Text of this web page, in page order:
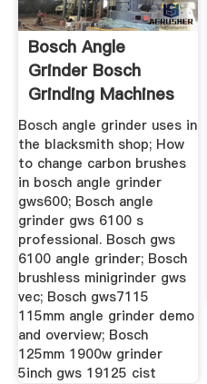
Bosch Angle
Grinder Bosch
Grinding Machines
Latest Price ...
Bosch angle grinder uses in
the blacksmith shop; How
to change carbon brushes
in bosch angle grinder
gws600; Bosch angle
grinder gws 6100 s
professional. Bosch gws
6100 angle grinder; Bosch
brushless minigrinder gws
vec; Bosch gws7115
115mm angle grinder demo
and overview; Bosch
125mm 1900w grinder
5inch gws 19125 cist